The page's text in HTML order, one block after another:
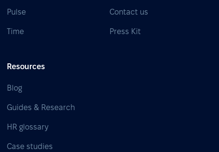
Pulse
Time
Contact us
Press Kit
Resources
Blog
Guides & Research
HR glossary
Case studies